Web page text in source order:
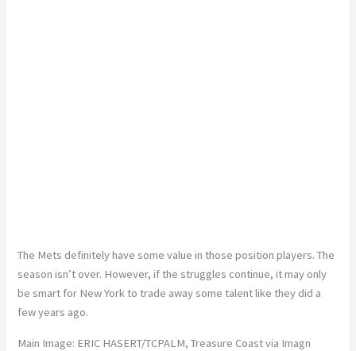
The Mets definitely have some value in those position players. The
season isn’t over. However, if the struggles continue, it may only
be smart for New York to trade away some talent like they did a
few years ago.
Main Image: ERIC HASERT/TCPALM, Treasure Coast via Imagn